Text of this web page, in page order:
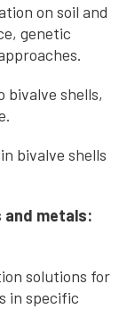
on soil and
genetic
shells,
bivalve shells
and metals:
solutions for
in specific